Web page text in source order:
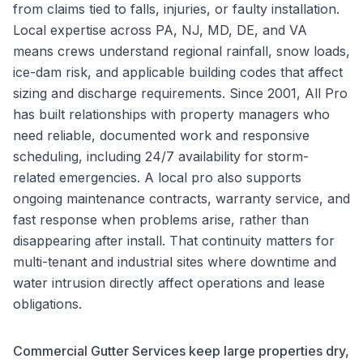
from claims tied to falls, injuries, or faulty installation.
Local expertise across PA, NJ, MD, DE, and VA
means crews understand regional rainfall, snow loads,
ice-dam risk, and applicable building codes that affect
sizing and discharge requirements. Since 2001, All Pro
has built relationships with property managers who
need reliable, documented work and responsive
scheduling, including 24/7 availability for storm-
related emergencies. A local pro also supports
ongoing maintenance contracts, warranty service, and
fast response when problems arise, rather than
disappearing after install. That continuity matters for
multi-tenant and industrial sites where downtime and
water intrusion directly affect operations and lease
obligations.
Commercial Gutter Services keep large properties dry,